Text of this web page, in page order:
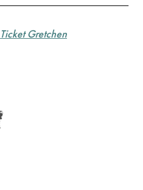
Ticket Gretchen